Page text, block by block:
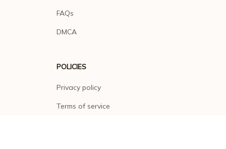
FAQs
DMCA
POLICIES
Privacy policy
Terms of service